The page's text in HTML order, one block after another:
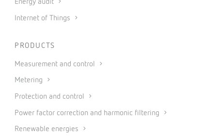
Energy audit
Internet of Things
PRODUCTS
Measurement and control
Metering
Protection and control
Power factor correction and harmonic filtering
Renewable energies